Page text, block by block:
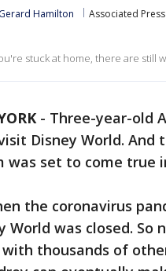
Hamilton Associated Press
stuck at home, there are still
- Three-year-old
Disney World. And
was set to come true
the coronavirus
World was closed.
with thousands of